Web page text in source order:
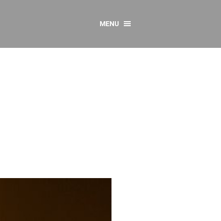
MENU